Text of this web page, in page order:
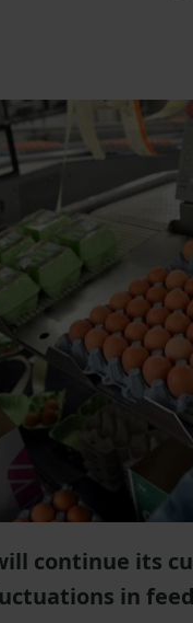
continue its
in